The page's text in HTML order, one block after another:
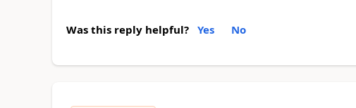
Was this reply helpful? Yes No